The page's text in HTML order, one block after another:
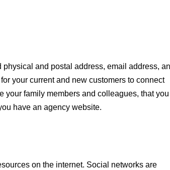
and postal address, email address,
your current and new customers to connect
your family members and colleagues, that you
have an agency website.
on the internet. Social networks are